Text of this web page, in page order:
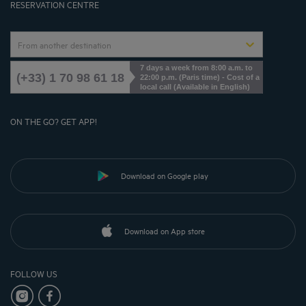
RESERVATION CENTRE
From another destination
(+33) 1 70 98 61 18
7 days a week from 8:00 a.m. to
22:00 p.m. (Paris time) - Cost of a
local call (Available in English)
ON THE GO? GET APP!
Download on Google play
Download on App store
FOLLOW US